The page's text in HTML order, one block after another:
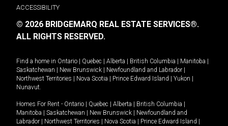
ACCESSIBILITY
© 2026 BRIDGEMARQ REAL ESTATE SERVICES®.
ALL RIGHTS RESERVED.
Find a home in Ontario Quebec Alberta British Columbia Manitoba
Saskatchewan
New Brunswick Newfoundland and Labrador
Northwest Territories
Nova Scotia Prince Edward Island Yukon
Nunavut.
Homes For Rent - Ontario Quebec Alberta British Columbia
Manitoba
Saskatchewan New Brunswick
Newfoundland and
Labrador
Northwest Territories Nova Scotia Prince Edward Island